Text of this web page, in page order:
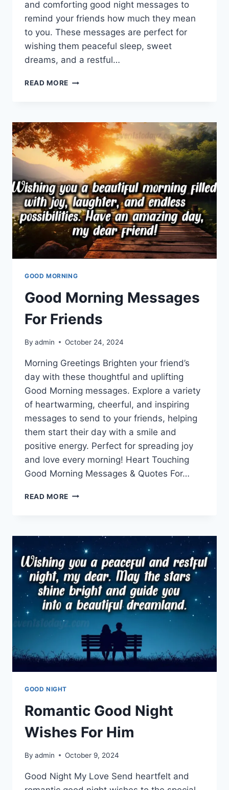
and comforting good night messages to
remind your friends how much they mean
to you. These messages are perfect for
wishing them peaceful sleep, sweet
dreams, and a restful…
READ MORE SWEET
FOR
FRIENDS
GOOD MORNING
Good Morning Messages
For Friends
By admin October 24, 2024
Morning Greetings Brighten your friend’s
day with these thoughtful and uplifting
Good Morning messages. Explore a variety
of heartwarming, cheerful, and inspiring
messages to send to your friends, helping
them start their day with a smile and
positive energy. Perfect for spreading joy
and love every morning! Heart Touching
Good Morning Messages & Quotes For…
READ MORE GOOD
FRIENDS
GOOD NIGHT
Romantic Good Night
Wishes For Him
By admin October 9, 2024
Good Night My Love Send heartfelt and